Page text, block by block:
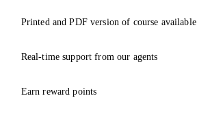
Printed and PDF version of course available
Real-time support from our agents
Earn reward points